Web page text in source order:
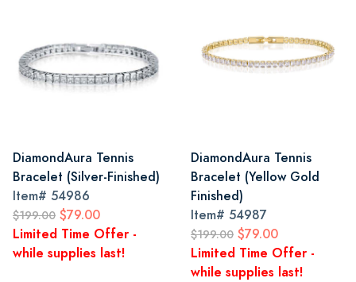
DiamondAura Tennis
Bracelet (Silver-Finished)
Item# 54986
$199.00 $79.00
Limited Time Offer -
while supplies last!
DiamondAura Tennis
Bracelet (Yellow Gold
Finished)
Item# 54987
$199.00 $79.00
Limited Time Offer -
while supplies last!